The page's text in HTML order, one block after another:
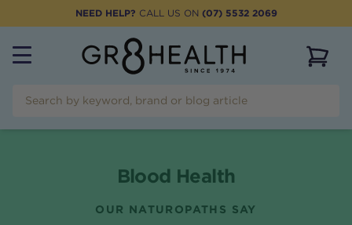
NEED HELP? CALL US ON (07) 5532 2069
Blood Health
OUR NATUROPATHS SAY